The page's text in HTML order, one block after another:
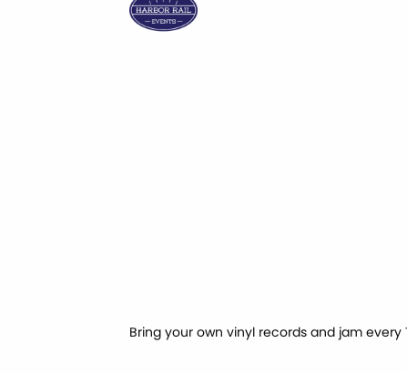
Bring your own vinyl records and jam every